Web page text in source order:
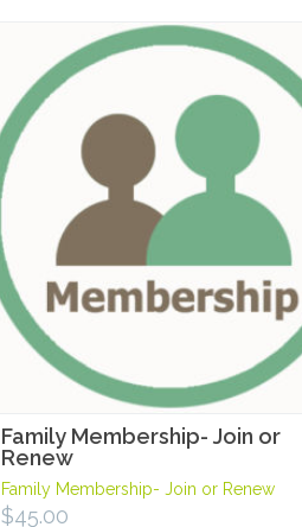
Family Membership- Join or
Renew
Family Membership- Join or Renew
$45.00